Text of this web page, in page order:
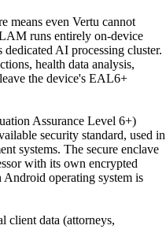
means even Vertu cannot
runs entirely on-device
AI processing cluster.
health data analysis,
the device's EAL6+
Assurance Level 6+)
security standard, used in
systems. The secure enclave
with its own encrypted
Android operating system is
client data (attorneys,